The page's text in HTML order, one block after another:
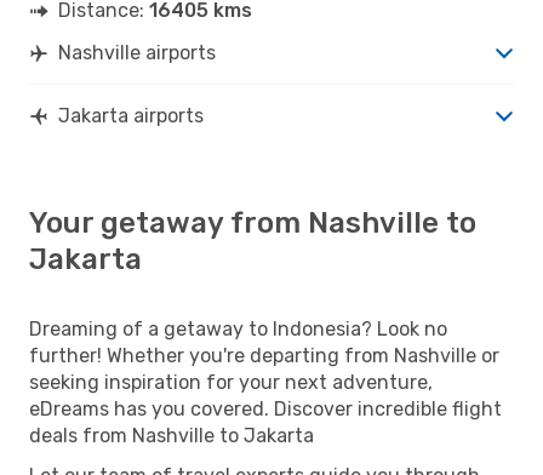
Distance: 16405 kms
Nashville airports
Jakarta airports
Your getaway from Nashville to
Jakarta
Dreaming of a getaway to Indonesia? Look no
further! Whether you're departing from Nashville or
seeking inspiration for your next adventure,
eDreams has you covered. Discover incredible flight
deals from Nashville to Jakarta